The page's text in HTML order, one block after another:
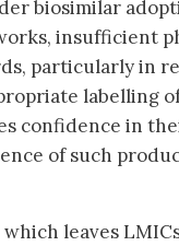
biosimilar
insufficient
particularly in
labelling
confidence in
of such
leaves